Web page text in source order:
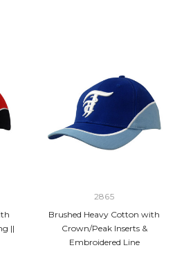
||
2865
Brushed Heavy Cotton with
Crown/Peak Inserts &
Embroidered Line